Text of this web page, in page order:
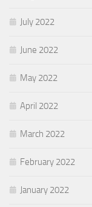
July 2022
June 2022
May 2022
April 2022
March 2022
February 2022
January 2022